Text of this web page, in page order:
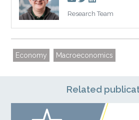
Research Team
Economy Macroeconomics
Related